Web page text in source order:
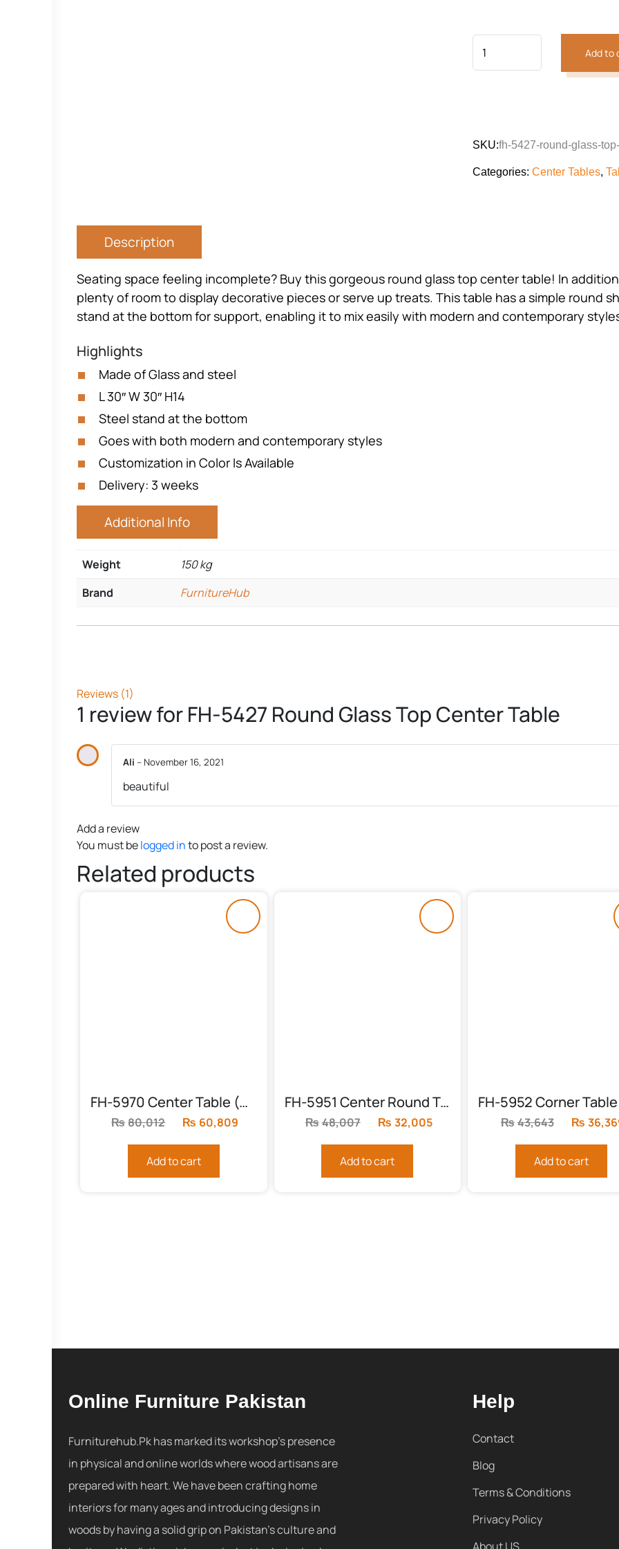
Add to
SKU:fh-5427-round-glass-
Categories: Center Tables,
Description
Seating space feeling incomplete? Buy this gorgeous round glass top center table! In
plenty of room to display decorative pieces or serve up treats. This table has a simple round
stand at the bottom for support, enabling it to mix easily with modern and contemporary
Highlights
Made of Glass and steel
L 30″ W 30″ H14
Steel stand at the bottom
Goes with both modern and contemporary styles
Customization in Color Is Available
Delivery: 3 weeks
Additional Info
Weight
150 kg
Brand
FurnitureHub
Reviews (1)
1 review forFH-5427 Round Glass Top Center Table
Ali – November 16, 2021
beautiful
Add a review
You must belogged into post a review.
Related products
FH-5970 Center Table (Sheesham Feet)
₨80,012
Original
was:
₨ 60,809
Add to cart
FH-5951 Center Round Table with High Gloss Finish
₨48,007
Original
was:
₨ 32,005
Add to cart
₨43,643
Original
was:
₨
Add to cart
Online Furniture Pakistan
Furniturehub.Pk has marked its workshop's presence
in physical and online worlds where wood artisans are
prepared with heart. We have been crafting home
interiors for many ages and introducing designs in
woods by having a solid grip on Pakistan's culture and
Help
Contact
Blog
Terms & Conditions
Privacy Policy